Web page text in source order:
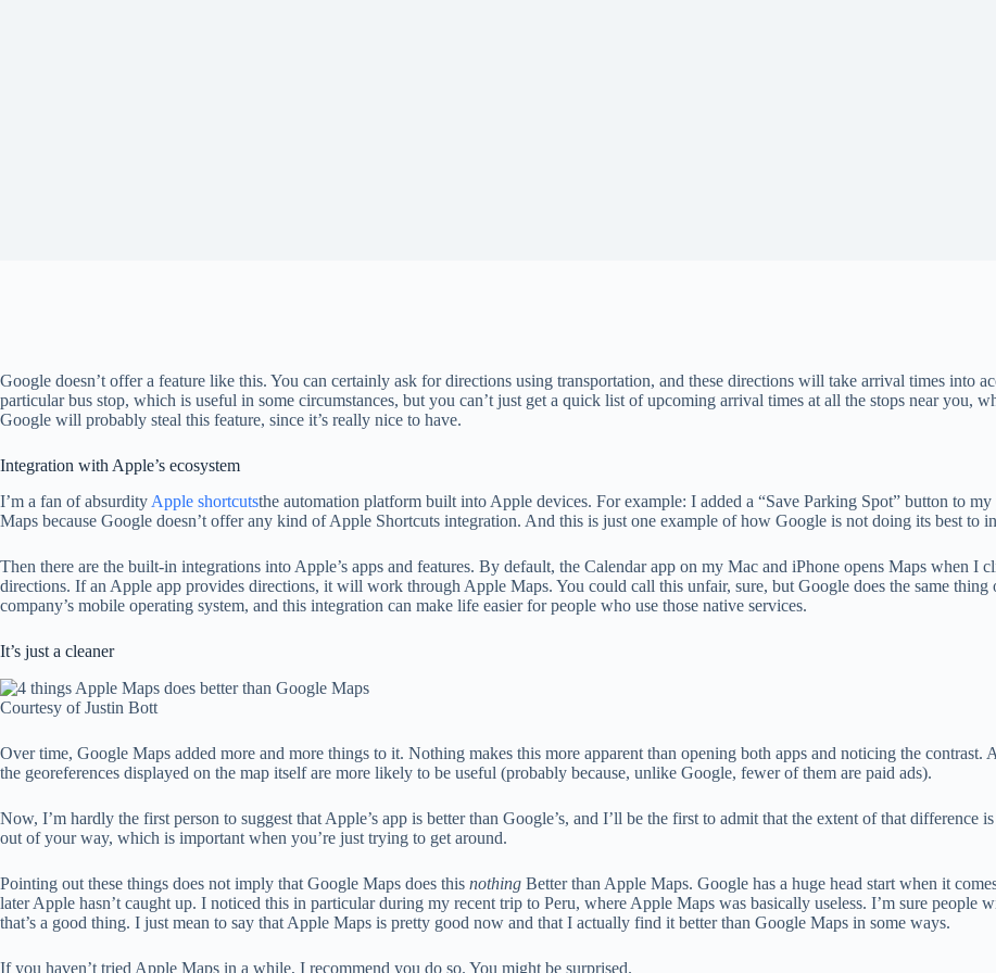
Google doesn’t offer a feature like this. You can certainly ask for directions using transportation, and these directions will take arrival times into
particular bus stop, which is useful in some circumstances, but you can’t just get a quick list of upcoming arrival times at all the stops near you,
Google will probably steal this feature, since it’s really nice to have.
Integration with Apple’s ecosystem
I’m a fan of absurdity Apple shortcutsthe automation platform built into Apple devices. For example: I added a “Save Parking Spot” button to
Maps because Google doesn’t offer any kind of Apple Shortcuts integration. And this is just one example of how Google is not doing its best to
Then there are the built-in integrations into Apple’s apps and features. By default, the Calendar app on my Mac and iPhone opens Maps when I
directions. If an Apple app provides directions, it will work through Apple Maps. You could call this unfair, sure, but Google does the same
company’s mobile operating system, and this integration can make life easier for people who use those native services.
It’s just a cleaner
Courtesy of Justin Bott
Over time, Google Maps added more and more things to it. Nothing makes this more apparent than opening both apps and noticing the
the georeferences displayed on the map itself are more likely to be useful (probably because, unlike Google, fewer of them are paid ads).
Now, I’m hardly the first person to suggest that Apple’s app is better than Google’s, and I’ll be the first to admit that the extent of that
out of your way, which is important when you’re just trying to get around.
Pointing out these things does not imply that Google Maps does this nothing Better than Apple Maps. Google has a huge head start when it
later Apple hasn’t caught up. I noticed this in particular during my recent trip to Peru, where Apple Maps was basically useless. I’m sure people
that’s a good thing. I just mean to say that Apple Maps is pretty good now and that I actually find it better than Google Maps in some ways.
If you haven’t tried Apple Maps in a while, I recommend you do so. You might be surprised.